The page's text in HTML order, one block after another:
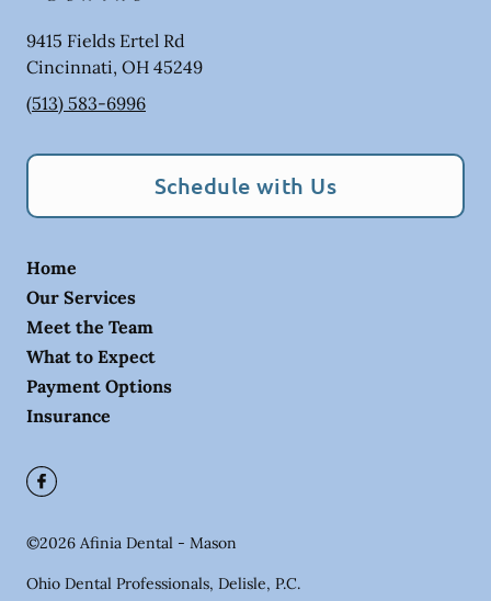
9415 Fields Ertel Rd
Cincinnati, OH 45249
(513) 583-6996
Schedule with Us
Home
Our Services
Meet the Team
What to Expect
Payment Options
Insurance
©2026 Afinia Dental - Mason
Ohio Dental Professionals, Delisle, P.C.